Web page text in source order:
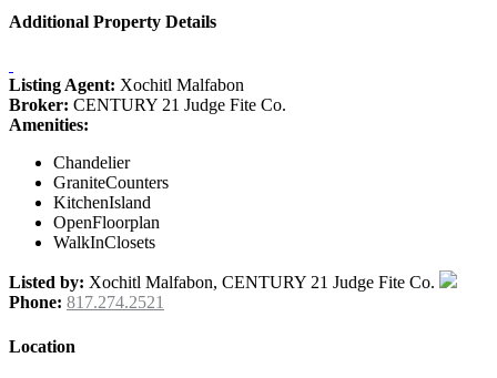
Additional Property Details
Listing Agent: Xochitl Malfabon
Broker: CENTURY 21 Judge Fite Co.
Amenities:
Chandelier
GraniteCounters
KitchenIsland
OpenFloorplan
WalkInClosets
Listed by: Xochitl Malfabon, CENTURY 21 Judge Fite Co.
Phone: 817.274.2521
Location